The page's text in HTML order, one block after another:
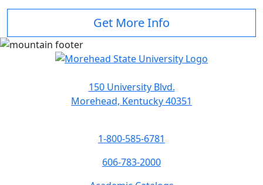
Get More Info
150 University Blvd.
Morehead, Kentucky 40351
1-800-585-6781
606-783-2000